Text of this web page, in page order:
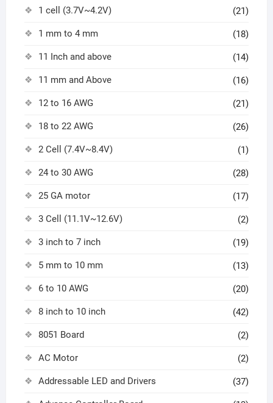
1 cell (3.7V~4.2V) (21)
1 mm to 4 mm (18)
11 Inch and above (14)
11 mm and Above (16)
12 to 16 AWG (21)
18 to 22 AWG (26)
2 Cell (7.4V~8.4V) (1)
24 to 30 AWG (28)
25 GA motor (17)
3 Cell (11.1V~12.6V) (2)
3 inch to 7 inch (19)
5 mm to 10 mm (13)
6 to 10 AWG (20)
8 inch to 10 inch (42)
8051 Board (2)
AC Motor (2)
Addressable LED and Drivers (37)